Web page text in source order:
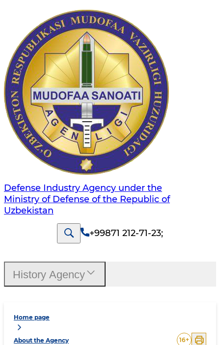
Defense Industry Agency under the
Ministry of Defense of the Republic of
Uzbekistan
+99871 212-71-23;
Home page
About the Agency 16+
History Agency